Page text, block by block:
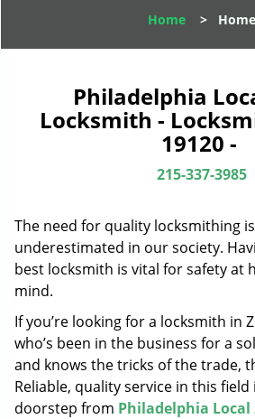
Home > Home
Philadelphia
Locksmith -
19120 -
215-337-3985
The need for quality locksmithing
underestimated in our society.
best locksmith is vital for safety at
mind.
If you’re looking for a locksmith in
who’s been in the business for a
and knows the tricks of the trade,
Reliable, quality service in this
doorstep from Philadelphia